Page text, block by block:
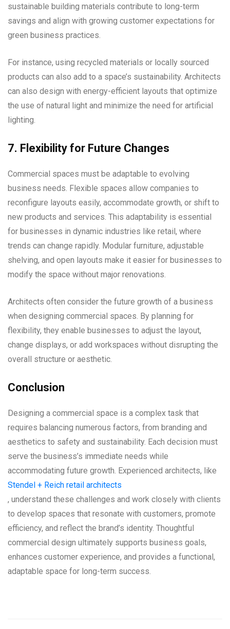
sustainable building materials contribute to long-term
savings and align with growing customer expectations for
green business practices.
For instance, using recycled materials or locally sourced
products can also add to a space’s sustainability. Architects
can also design with energy-efficient layouts that optimize
the use of natural light and minimize the need for artificial
lighting.
7. Flexibility for Future Changes
Commercial spaces must be adaptable to evolving
business needs. Flexible spaces allow companies to
reconfigure layouts easily, accommodate growth, or shift to
new products and services. This adaptability is essential
for businesses in dynamic industries like retail, where
trends can change rapidly. Modular furniture, adjustable
shelving, and open layouts make it easier for businesses to
modify the space without major renovations.
Architects often consider the future growth of a business
when designing commercial spaces. By planning for
flexibility, they enable businesses to adjust the layout,
change displays, or add workspaces without disrupting the
overall structure or aesthetic.
Conclusion
Designing a commercial space is a complex task that
requires balancing numerous factors, from branding and
aesthetics to safety and sustainability. Each decision must
serve the business’s immediate needs while
accommodating future growth. Experienced architects, like
Stendel + Reich retail architects
, understand these challenges and work closely with clients
to develop spaces that resonate with customers, promote
efficiency, and reflect the brand’s identity. Thoughtful
commercial design ultimately supports business goals,
enhances customer experience, and provides a functional,
adaptable space for long-term success.